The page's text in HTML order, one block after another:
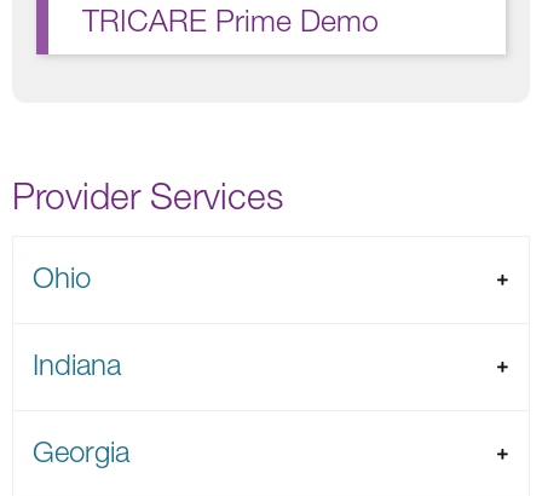
TRICARE Prime Demo
Provider Services
Ohio
Indiana
Georgia